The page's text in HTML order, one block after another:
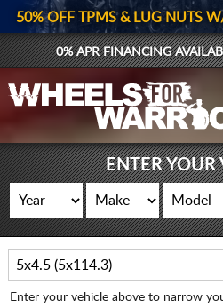
50% OFF TPMS & LUG NUTS
0% APR FINANCING
ENTER YOUR
Enter your vehicle above to narrow